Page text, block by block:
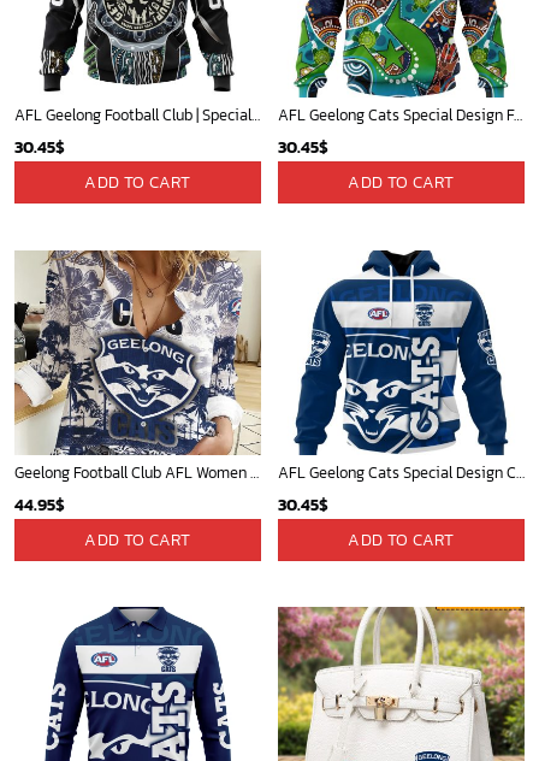
AFL Geelong Football Club | Specialized Concepts Kits For Naidoc Event V0122
30.45$
ADD TO CART
AFL Geelong Cats Special Design For NAIDOC Week For Our Elders ST2301
30.45$
ADD TO CART
Geelong Football Club AFL Women Long Sleeve Shirt Slub Linen Polynesian Perfect Gift For Fan
44.95$
ADD TO CART
AFL Geelong Cats Special Design Concept Kits ST2404
30.45$
ADD TO CART